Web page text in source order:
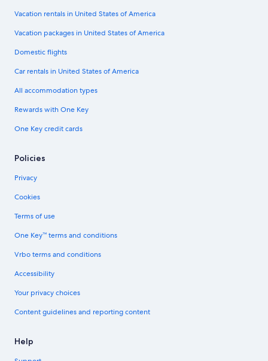
Vacation rentals in United States of America
Vacation packages in United States of America
Domestic flights
Car rentals in United States of America
All accommodation types
Rewards with One Key
One Key credit cards
Policies
Privacy
Cookies
Terms of use
One Key™ terms and conditions
Vrbo terms and conditions
Accessibility
Your privacy choices
Content guidelines and reporting content
Help